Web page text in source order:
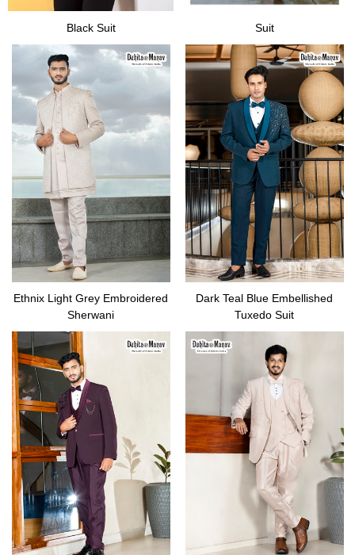
Black Suit Suit
Ethnix Light Grey Embroidered
Sherwani
Dark Teal Blue Embellished
Tuxedo Suit